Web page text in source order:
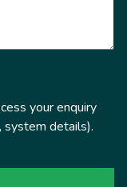
your enquiry
system details).